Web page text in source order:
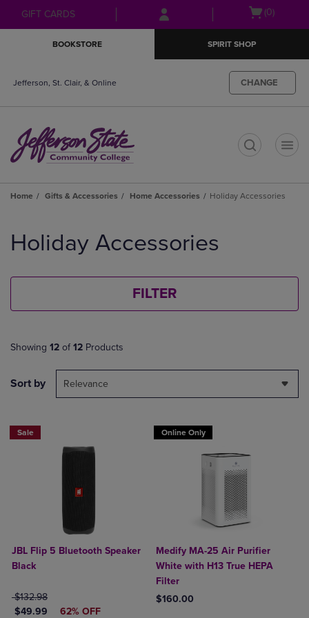
Skip
to
Skip
to
menu
GIFT CARDS
Open(0)
BOOKSTORE SPIRIT SHOP
Jefferson, St. Clair, & Online CHANGE
Home Gifts & Accessories Home Accessories Holiday Accessories
products
Holiday Accessories
FILTER
Showing 12 of 12 Products
Sort by Relevance
Sale
JBL Flip 5 Bluetooth Speaker
Black
ORIGINAL PRICE
$132.98
DISCOUNTED PRICE
$49.99 62% OFF
Online Only
Medify MA-25 Air Purifier
White with H13 True HEPA
Filter
$160.00